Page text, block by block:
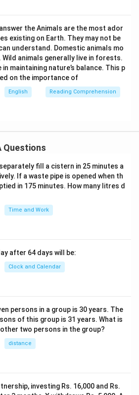
the Animals are the most ador
existing on Earth. They may not be
understand. Domestic animals mo
Wild animals generally live in forests.
maintaining nature’s balance. This p
on the importance of
English Reading Comprehension
Questions
fill a cistern in 25 minutes a
If a waste pipe is opened when th
in 175 minutes. How many litres d
Time and Work
after 64 days will be:
Clock and Calendar
persons in a group is 30 years. The
of this group is 31 years. What is
two persons in the group?
distance
investing Rs. 16,000 and Rs.